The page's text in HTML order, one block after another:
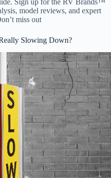
Sign up for the RV Brands™
model reviews, and expert
miss out
Slowing Down?